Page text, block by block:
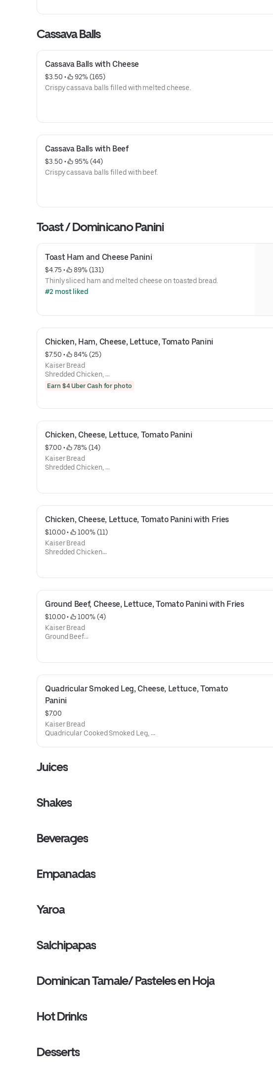
Cassava Balls
Cassava Balls with Cheese
$3.50 •
92% (165)
Crispy cassava balls filled with melted cheese.
Cassava Balls with Beef
$3.50 •
95% (44)
Crispy cassava balls filled with beef.
Toast / Dominicano Panini
Toast Ham and Cheese Panini
$4.75 •
89% (131)
Thinly sliced ham and melted cheese on toasted bread.
#2 most liked
Chicken, Ham, Cheese, Lettuce, Tomato Panini
$7.50 •
84% (25)
Kaiser Bread
Shredded Chicken,
Ham
Tomato
Earn $4 Uber Cash for photo
Chicken, Cheese, Lettuce, Tomato Panini
$7.00 •
78% (14)
Kaiser Bread
Shredded Chicken,
Tomato
Chicken, Cheese, Lettuce, Tomato Panini with Fries
$10.00 •
100% (11)
Kaiser Bread
Shredded Chicken
Tomato
French Fries
Ground Beef, Cheese, Lettuce, Tomato Panini with Fries
$10.00 •
100% (4)
Kaiser Bread
Ground Beef
Tomato
French Fries
Quadricular Smoked Leg, Cheese, Lettuce, Tomato
Panini
$7.00
Kaiser Bread
Quadricular Cooked Smoked Leg,
Mayonnaise
Juices
Shakes
Beverages
Empanadas
Yaroa
Salchipapas
Dominican Tamale/ Pasteles en Hoja
Hot Drinks
Desserts